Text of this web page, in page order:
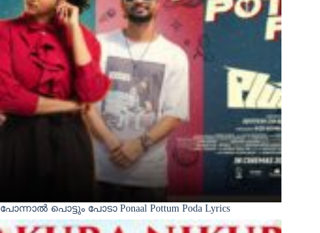
പോന്നാൽ പൊട്ടും പോടാ Ponaal Pottum Poda Lyrics